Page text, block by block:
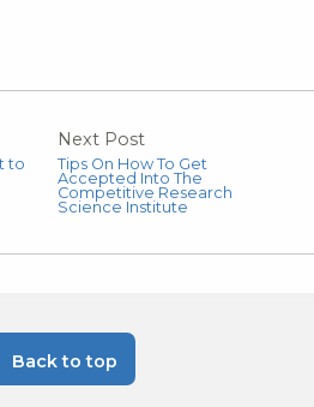
to
Next Post
Tips On How To Get
Accepted Into The
Competitive Research
Science Institute
Back to top